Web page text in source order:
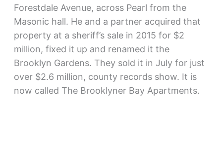
Forestdale Avenue, across Pearl from the
Masonic hall. He and a partner acquired that
property at a sheriff’s sale in 2015 for $2
million, fixed it up and renamed it the
Brooklyn Gardens. They sold it in July for just
over $2.6 million, county records show. It is
now called The Brooklyner Bay Apartments.